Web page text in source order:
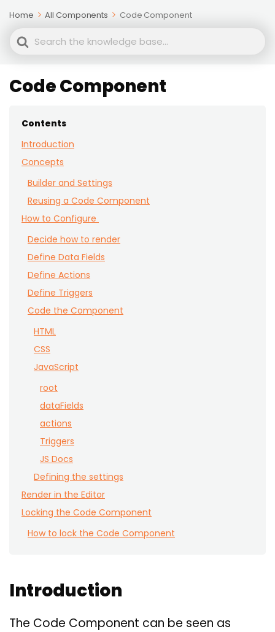
Home All Components Code Component
Search
Code Component
Contents
Introduction
Concepts
Builder and Settings
Reusing a Code Component
How to Configure
Decide how to render
Define Data Fields
Define Actions
Define Triggers
Code the Component
HTML
CSS
JavaScript
root
dataFields
actions
Triggers
JS Docs
Defining the settings
Render in the Editor
Locking the Code Component
How to lock the Code Component
Introduction
The Code Component can be seen as